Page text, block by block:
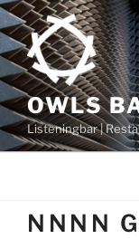
Zum
Inhalt
springen
OWLS
Listeningbar |
NNNN